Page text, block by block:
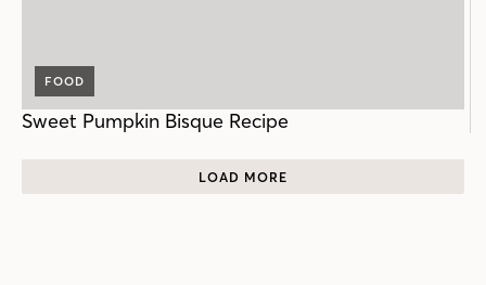
FOOD
Sweet Pumpkin Bisque Recipe
LOAD MORE